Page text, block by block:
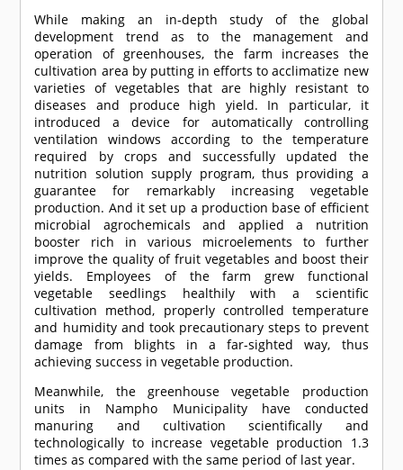
While making an in-depth study of the global
development trend as to the management and
operation of greenhouses, the farm increases the
cultivation area by putting in efforts to acclimatize new
varieties of vegetables that are highly resistant to
diseases and produce high yield. In particular, it
introduced a device for automatically controlling
ventilation windows according to the temperature
required by crops and successfully updated the
nutrition solution supply program, thus providing a
guarantee for remarkably increasing vegetable
production. And it set up a production base of efficient
microbial agrochemicals and applied a nutrition
booster rich in various microelements to further
improve the quality of fruit vegetables and boost their
yields. Employees of the farm grew functional
vegetable seedlings healthily with a scientific
cultivation method, properly controlled temperature
and humidity and took precautionary steps to prevent
damage from blights in a far-sighted way, thus
achieving success in vegetable production.
Meanwhile, the greenhouse vegetable production
units in Nampho Municipality have conducted
manuring and cultivation scientifically and
technologically to increase vegetable production 1.3
times as compared with the same period of last year.